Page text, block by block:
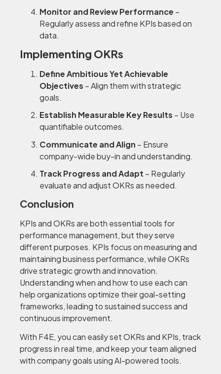
Monitor and Review Performance –
Regularly assess and refine KPIs based on
data.
Implementing OKRs
Define Ambitious Yet Achievable
Objectives – Align them with strategic
goals.
Establish Measurable Key Results – Use
quantifiable outcomes.
Communicate and Align – Ensure
company-wide buy-in and understanding.
Track Progress and Adapt – Regularly
evaluate and adjust OKRs as needed.
Conclusion
KPIs and OKRs are both essential tools for
performance management, but they serve
different purposes. KPIs focus on measuring and
maintaining business performance, while OKRs
drive strategic growth and innovation.
Understanding when and how to use each can
help organizations optimize their goal-setting
frameworks, leading to sustained success and
continuous improvement.
With F4E, you can easily set OKRs and KPIs, track
progress in real time, and keep your team aligned
with company goals using AI-powered tools.